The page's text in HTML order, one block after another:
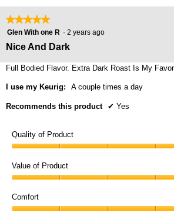
★★★★★
★★★★★
5
out
5
Glen With one R · 2 years ago
Nice And Dark
Full Bodied Flavor. Extra Dark Roast Is My
I use my Keurig: A couple times a day
Recommends this product ✔ Yes
Quality of Product
of
Product,
out
of
Value of Product
of
Product,
Comfort